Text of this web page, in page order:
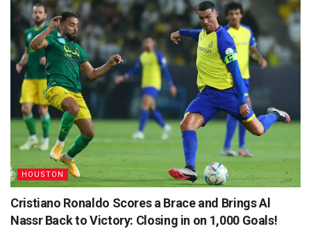
HOUSTON
Cristiano Ronaldo Scores a Brace and Brings Al
Nassr Back to Victory: Closing in on 1,000 Goals!